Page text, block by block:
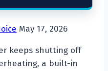
May 17, 2026
keeps shutting off
a built-in